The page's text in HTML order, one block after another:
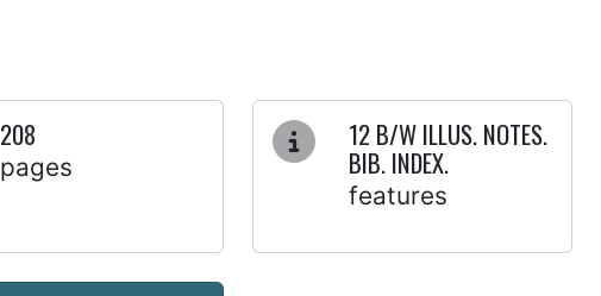
208
pages
12 B/W ILLUS. NOTES.
BIB. INDEX.
features